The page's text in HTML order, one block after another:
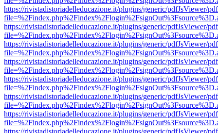
https://rivistadistoriadelleducazione.it/plugins/generic/pdfJsViewer/
https://rivistadistoriadelleducazione.it/plugins/generic/pdfJsViewer/
https://rivistadistoriadelleducazione.it/plugins/generic/pdfJsViewer/
https://rivistadistoriadelleducazione.it/plugins/generic/pdfJsViewer/
https://rivistadistoriadelleducazione.it/plugins/generic/pdfJsViewer/
https://rivistadistoriadelleducazione.it/plugins/generic/pdfJsViewer/
https://rivistadistoriadelleducazione.it/plugins/generic/pdfJsViewer/
https://rivistadistoriadelleducazione.it/plugins/generic/pdfJsViewer/